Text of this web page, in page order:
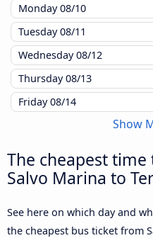
Monday08/10
Tuesday08/11
Wednesday08/12
Thursday08/13
Friday08/14
Show
The cheapest
Salvo Marina to
See here on which day and
the cheapest bus ticket from